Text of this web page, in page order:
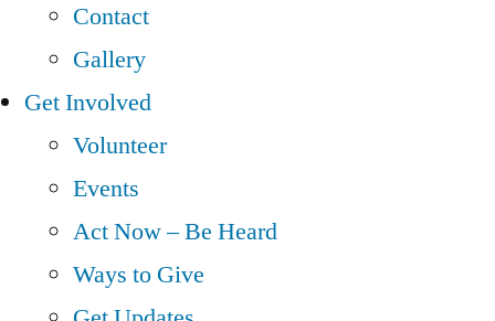
Contact
Gallery
Get Involved
Volunteer
Events
Act Now – Be Heard
Ways to Give